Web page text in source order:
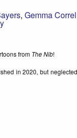
, Gemma
from The Nib!
in 2020, but